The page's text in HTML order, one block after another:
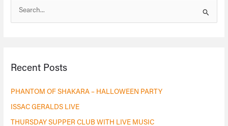
c
f
o
r
Recent Posts
PHANTOM OF SHAKARA – HALLOWEEN PARTY
ISSAC GERALDS LIVE
THURSDAY SUPPER CLUB WITH LIVE MUSIC